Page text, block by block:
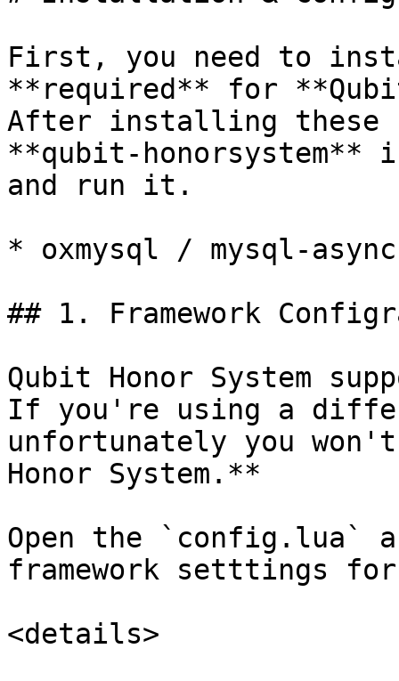
First, you need to
**required** for
After installing these
**qubit-honorsystem**
and run it.
* oxmysql / mysql-async
## 1. Framework
Qubit Honor System
If you're using a
unfortunately you
Honor System.**
Open the `config.lua`
framework setttings for
<details>